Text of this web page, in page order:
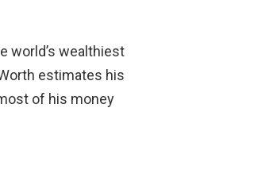
world’s wealthiest
estimates his
of his money